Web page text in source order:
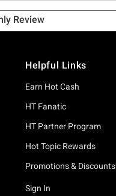
Helpful Links
Earn Hot Cash
HT Fanatic
HT Partner Program
Hot Topic Rewards
Promotions & Discounts
Sign In